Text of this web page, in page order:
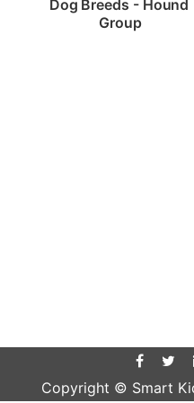
Dog Breeds - Hound
Group
Copyright © Smart